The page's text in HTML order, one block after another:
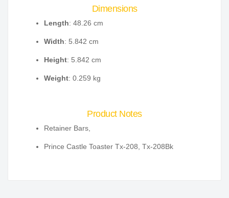
Dimensions
Length: 48.26 cm
Width: 5.842 cm
Height: 5.842 cm
Weight: 0.259 kg
Product Notes
Retainer Bars,
Prince Castle Toaster Tx-208, Tx-208Bk